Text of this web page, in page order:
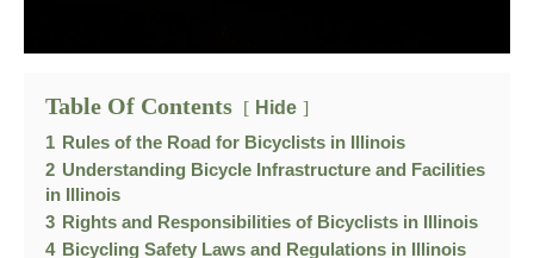
Table Of Contents Hide
1 Rules of the Road for Bicyclists in Illinois
2 Understanding Bicycle Infrastructure and Facilities
in Illinois
3 Rights and Responsibilities of Bicyclists in Illinois
4 Bicycling Safety Laws and Regulations in Illinois